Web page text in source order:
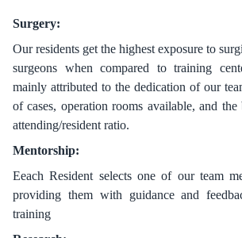
Surgery:
Our residents get the highest exposure to
surgeons when compared to training
mainly attributed to the dedication of our
of cases, operation rooms available, and
attending/resident ratio.
Mentorship:
Eeach Resident selects one of our team
providing them with guidance and
training